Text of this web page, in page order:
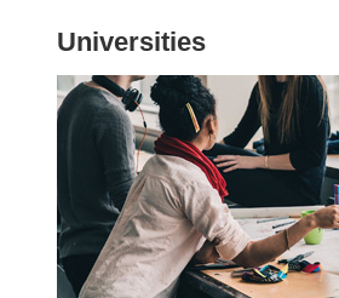
Universities